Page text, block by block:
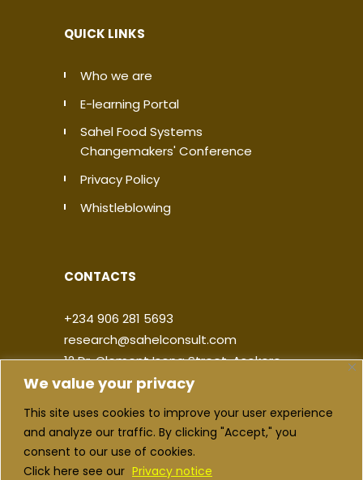
We value your privacy
This site uses cookies to improve your user experience
and analyze our traffic. By clicking "Accept," you
consent to our use of cookies.
Click here see our Privacy notice
QUICK LINKS
Who we are
E-learning Portal
Sahel Food Systems
Changemakers' Conference
Privacy Policy
Whistleblowing
CONTACTS
+234 906 281 5693
research@sahelconsult.com
12 Dr. Clement Isong Street, Asokoro,
900103, FCT Abuja, Nigeria
|